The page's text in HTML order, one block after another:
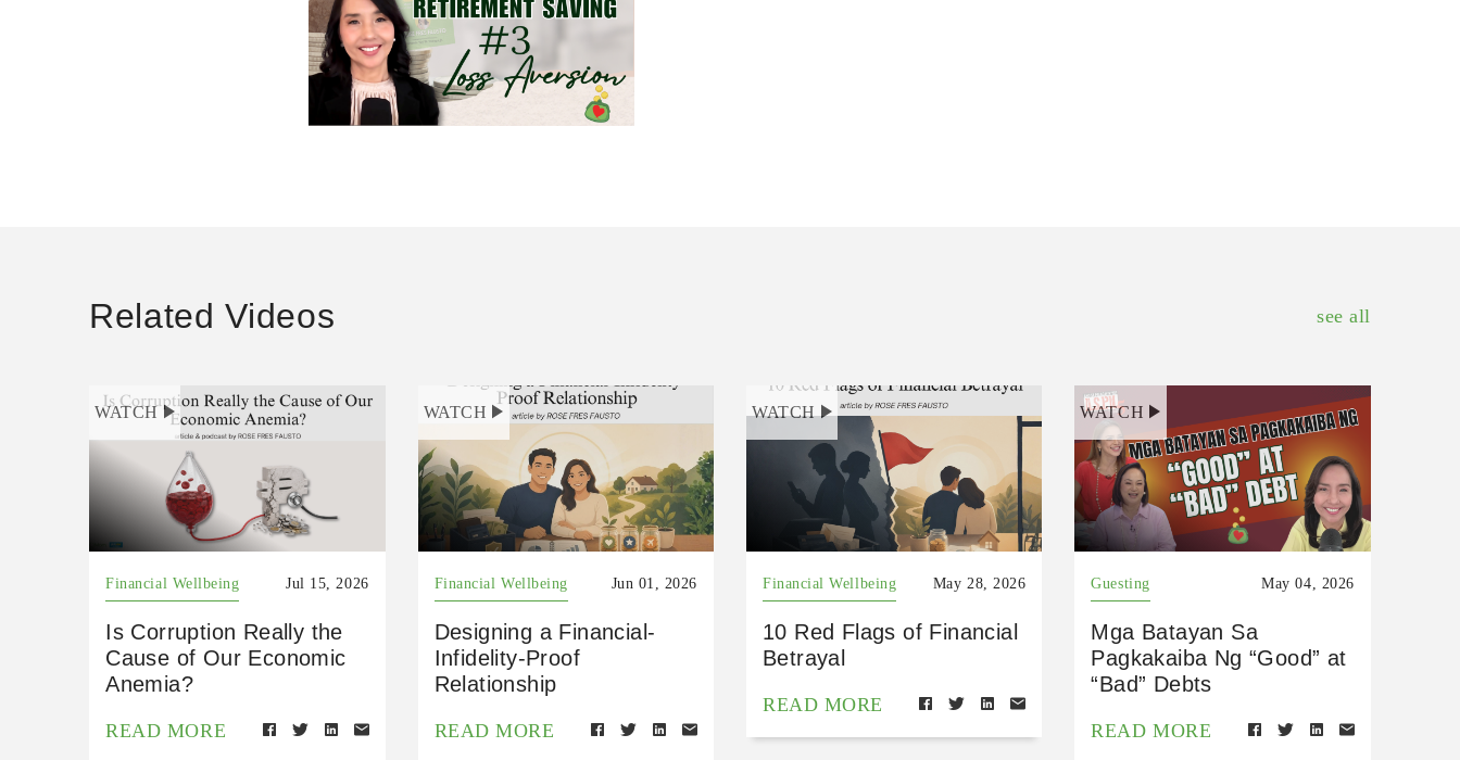
Related Videos see all
WATCH
Financial Wellbeing Jul 15, 2026
Is Corruption Really the
Cause of Our Economic
Anemia?
READ MORE
WATCH
Financial Wellbeing Jun 01, 2026
Designing a Financial-
Infidelity-Proof
Relationship
READ MORE
WATCH
Financial Wellbeing May 28, 2026
10 Red Flags of Financial
Betrayal
READ MORE
WATCH
Guesting May 04, 2026
Mga Batayan Sa
Pagkakaiba Ng “Good” at
“Bad” Debts
READ MORE